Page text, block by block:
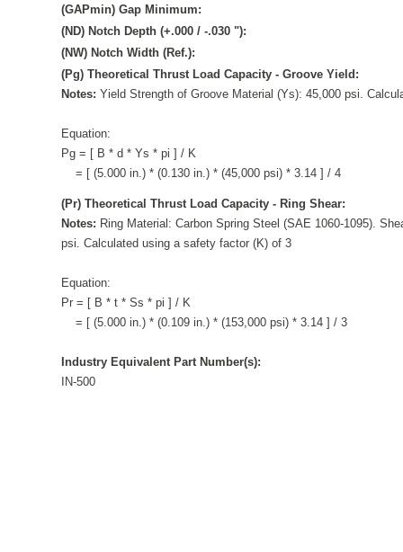
(GAPmin) Gap Minimum:
(ND) Notch Depth (+.000 / -.030 "):
(NW) Notch Width (Ref.):
(Pg) Theoretical Thrust Load Capacity - Groove Yield:
Notes:Yield Strength of Groove Material (Ys): 45,000 psi.
Equation:
Pg = [ B * d * Ys * pi ] / K
= [ (5.000 in.) * (0.130 in.) * (45,000 psi) * 3.14 ] / 4
(Pr) Theoretical Thrust Load Capacity - Ring Shear:
Notes: Ring Material: Carbon Spring Steel (SAE 1060-1095).
psi. Calculated using a safety factor (K) of 3
Equation:
Pr = [ B * t * Ss * pi ] / K
= [ (5.000 in.) * (0.109 in.) * (153,000 psi) * 3.14 ] / 3
Industry Equivalent Part Number(s):
IN-500